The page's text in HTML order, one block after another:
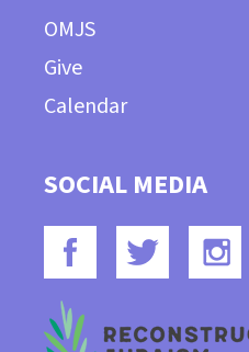
OMJS
Give
Calendar
SOCIAL MEDIA